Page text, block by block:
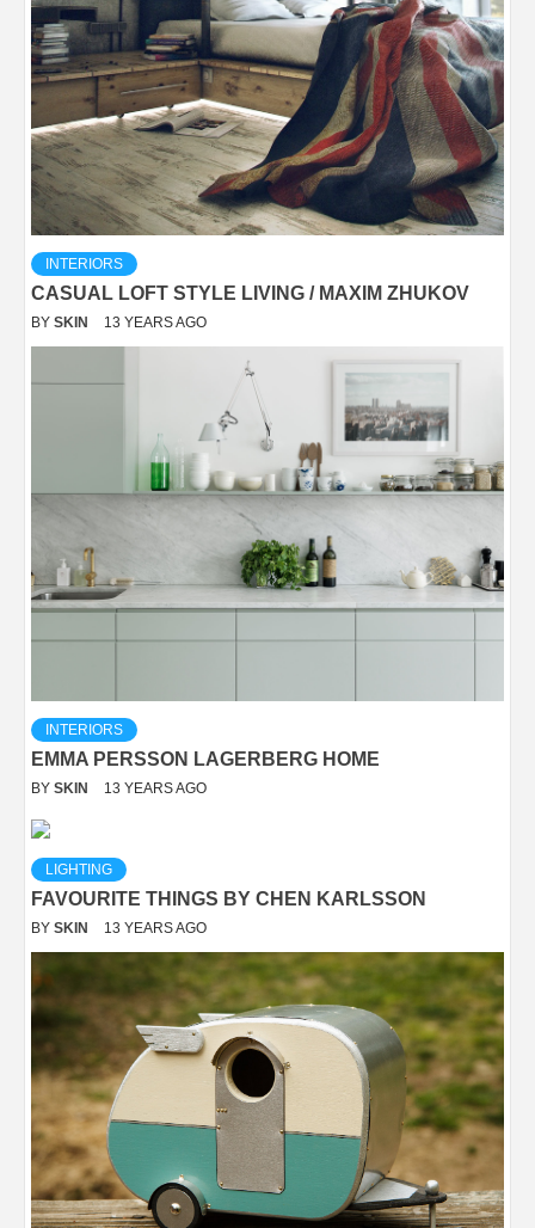
INTERIORS
CASUAL LOFT STYLE LIVING / MAXIM ZHUKOV
BY SKIN 13 YEARS AGO
INTERIORS
EMMA PERSSON LAGERBERG HOME
BY SKIN 13 YEARS AGO
LIGHTING
FAVOURITE THINGS BY CHEN KARLSSON
BY SKIN 13 YEARS AGO